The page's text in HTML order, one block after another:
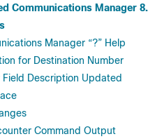
Communications Manager
Manager “?” Help
for Destination Number
Field Description Updated
Command Output